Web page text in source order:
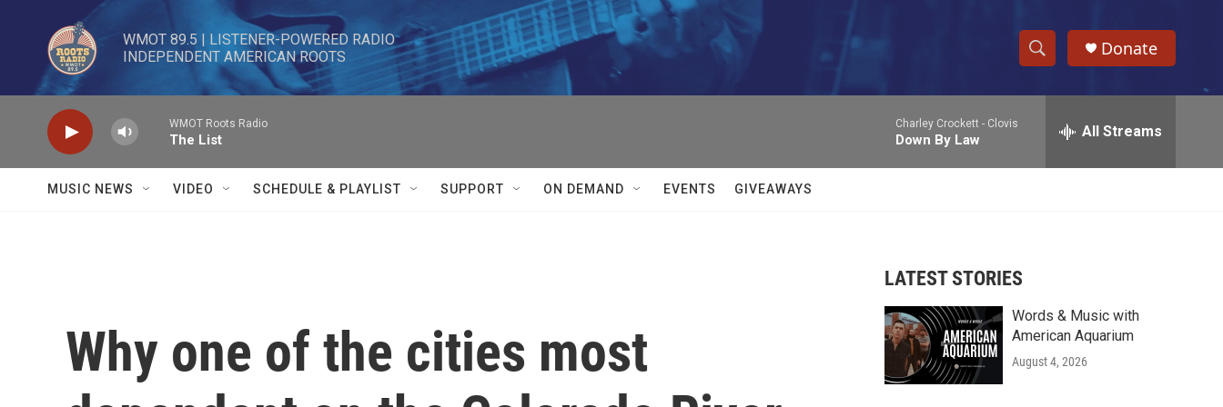
Skip to main content
WMOT 89.5 | LISTENER-POWERED RADIO
INDEPENDENT AMERICAN ROOTS
S
h
w
r
c
e
h
Donate
WMOT Roots Radio
The List
Charley Crockett - Clovis
Down By Law All Streams
MUSIC NEWS VIDEO SCHEDULE & PLAYLIST SUPPORT ON DEMAND EVENTS GIVEAWAYS
Why one of the cities most
LATEST STORIES
Words & Music with
American Aquarium
August 4, 2026